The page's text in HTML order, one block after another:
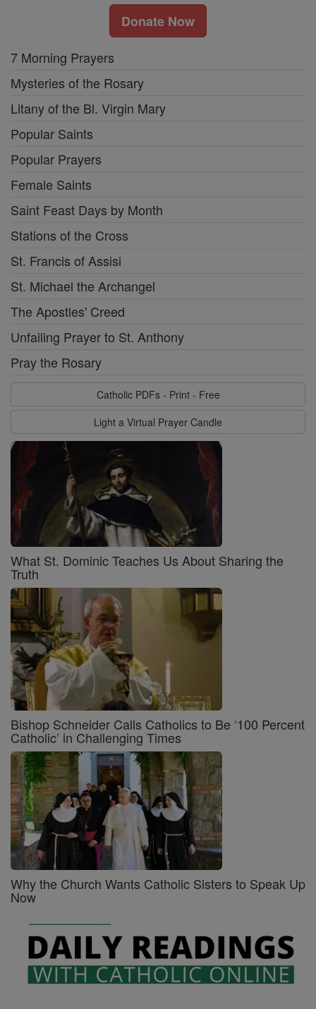
Donate Now
7 Morning Prayers
Mysteries of the Rosary
Litany of the Bl. Virgin Mary
Popular Saints
Popular Prayers
Female Saints
Saint Feast Days by Month
Stations of the Cross
St. Francis of Assisi
St. Michael the Archangel
The Apostles' Creed
Unfailing Prayer to St. Anthony
Pray the Rosary
Catholic PDFs - Print - Free
Light a Virtual Prayer Candle
What St. Dominic Teaches Us About Sharing the
Truth
Bishop Schneider Calls Catholics to Be ‘100 Percent
Catholic’ in Challenging Times
Why the Church Wants Catholic Sisters to Speak Up
Now